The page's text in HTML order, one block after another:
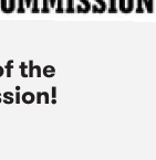
the